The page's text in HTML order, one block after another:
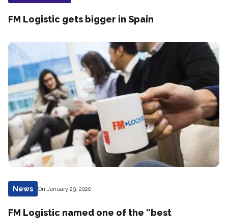
FM Logistic gets bigger in Spain
News On January 29, 2020
FM Logistic named one of the “best